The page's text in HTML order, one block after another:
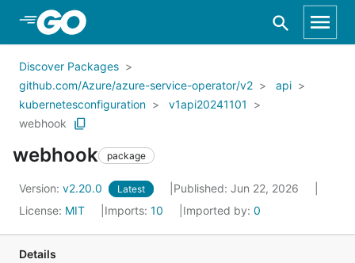
Skip to Main Content
Discover Packages
github.com/Azure/azure-service-operator/v2
api
kubernetesconfiguration
v1api20241101
webhook
webhook package
Version: v2.20.0 Latest
Published: Jun 22, 2026
License: MIT Imports: 10 Imported by: 0
Details